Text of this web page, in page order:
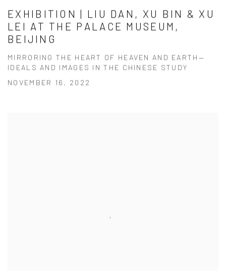
EXHIBITION | LIU DAN, XU BIN & XU
LEI AT THE PALACE MUSEUM,
BEIJING
MIRRORING THE HEART OF HEAVEN AND EARTH—
IDEALS AND IMAGES IN THE CHINESE STUDY
NOVEMBER 16, 2022